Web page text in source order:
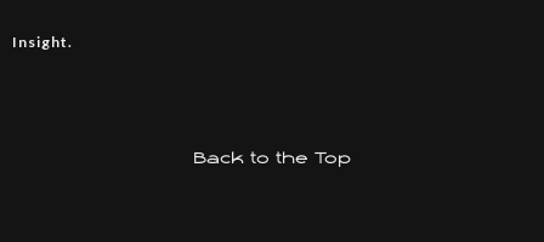
Insight.
Back to the Top